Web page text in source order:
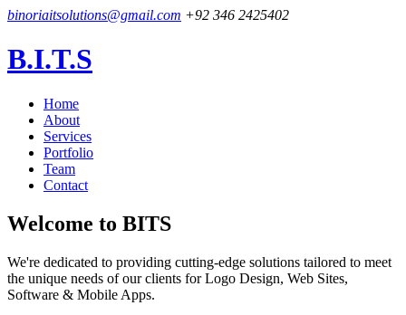
binoriaitsolutions@gmail.com +92 346 2425402
B.I.T.S
Home
About
Services
Portfolio
Team
Contact
Welcome to BITS
We're dedicated to providing cutting-edge solutions tailored to meet
the unique needs of our clients for Logo Design, Web Sites,
Software & Mobile Apps.